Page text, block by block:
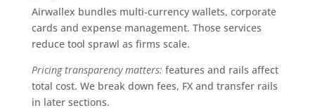
Airwallex bundles multi‑currency wallets, corporate
cards and expense management. Those services
reduce tool sprawl as firms scale.
Pricing transparency matters: features and rails affect
total cost. We break down fees, FX and transfer rails
in later sections.